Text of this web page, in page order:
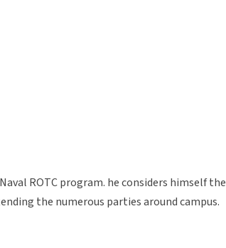
ROTC program. he considers himself the
the numerous parties around campus.